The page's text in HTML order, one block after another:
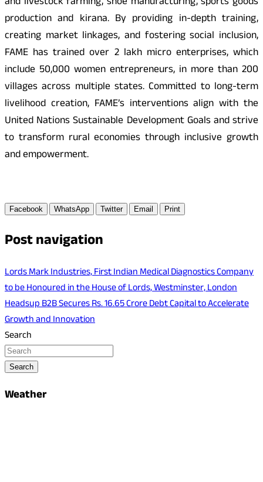
production and kirana. By providing in-depth training,
creating market linkages, and fostering social inclusion,
FAME has trained over 2 lakh micro enterprises, which
include 50,000 women entrepreneurs, in more than 200
villages across multiple states. Committed to long-term
livelihood creation, FAME’s interventions align with the
United Nations Sustainable Development Goals and strive
to transform rural economies through inclusive growth
and empowerment.
Facebook WhatsApp Twitter Email Print
Post navigation
Lords Mark Industries, First Indian Medical Diagnostics Company
to be Honoured in the House of Lords, Westminster, London
Headsup B2B Secures Rs. 16.65 Crore Debt Capital to Accelerate
Growth and Innovation
Search
Search
Weather